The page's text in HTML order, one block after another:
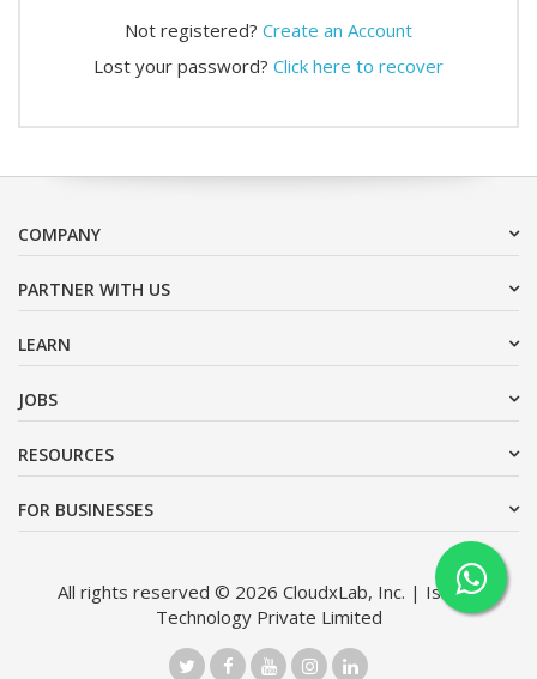
Not registered? Create an Account
Lost your password? Click here to recover
COMPANY
PARTNER WITH US
LEARN
JOBS
RESOURCES
FOR BUSINESSES
All rights reserved © 2026 CloudxLab, Inc. | Issimo
Technology Private Limited